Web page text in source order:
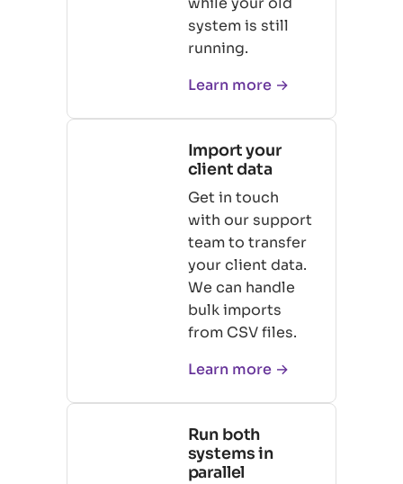
system is still
running.
Learn more →
Import your
client data
Get in touch
with our support
team to transfer
your client data.
We can handle
bulk imports
from CSV files.
Learn more →
Run both
systems in
parallel